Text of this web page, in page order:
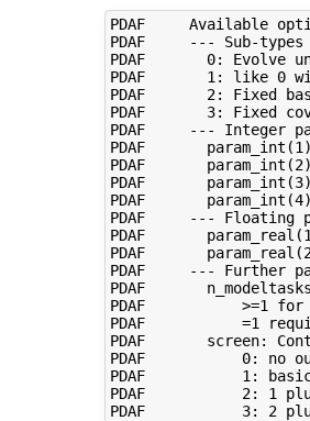
PDAF     Available
PDAF     --- Sub-
PDAF       0: Evolve
PDAF       1: like 0
PDAF       2: Fixed
PDAF       3: Fixed
PDAF     --- Integer
PDAF
PDAF
PDAF
PDAF
PDAF     --- Floating
PDAF
PDAF
PDAF     --- Further
PDAF
PDAF           >=1 for
PDAF           =1
PDAF       screen:
PDAF           0: no
PDAF           1:
PDAF           2: 1
PDAF           3: 2